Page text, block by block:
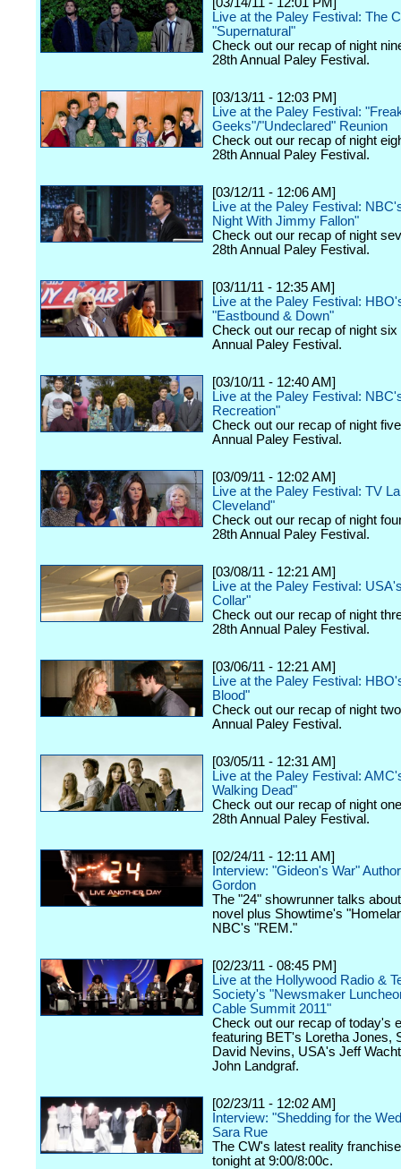
Live at the Paley Festival: The
"Supernatural"
Check out our recap of night
28th Annual Paley Festival.
[03/13/11 - 12:03 PM]
Live at the Paley Festival:
Geeks"/"Undeclared" Reunion
Check out our recap of night
28th Annual Paley Festival.
[03/12/11 - 12:06 AM]
Live at the Paley Festival:
Night With Jimmy Fallon"
Check out our recap of night
28th Annual Paley Festival.
[03/11/11 - 12:35 AM]
Live at the Paley Festival:
"Eastbound & Down"
Check out our recap of night six
Annual Paley Festival.
[03/10/11 - 12:40 AM]
Live at the Paley Festival:
Recreation"
Check out our recap of night
Annual Paley Festival.
[03/09/11 - 12:02 AM]
Live at the Paley Festival: TV
Cleveland"
Check out our recap of night
28th Annual Paley Festival.
[03/08/11 - 12:21 AM]
Live at the Paley Festival:
Collar"
Check out our recap of night
28th Annual Paley Festival.
[03/06/11 - 12:21 AM]
Live at the Paley Festival:
Blood"
Check out our recap of night
Annual Paley Festival.
[03/05/11 - 12:31 AM]
Live at the Paley Festival:
Walking Dead"
Check out our recap of night
28th Annual Paley Festival.
[02/24/11 - 12:11 AM]
Interview: "Gideon's War"
Gordon
The "24" showrunner talks
novel plus Showtime's
NBC's "REM."
[02/23/11 - 08:45 PM]
Live at the Hollywood Radio &
Society's "Newsmaker
Cable Summit 2011"
Check out our recap of today's
featuring BET's Loretha Jones,
David Nevins, USA's Jeff
John Landgraf.
[02/23/11 - 12:02 AM]
Interview: "Shedding for the
Sara Rue
The CW's latest reality
tonight at 9:00/8:00c.